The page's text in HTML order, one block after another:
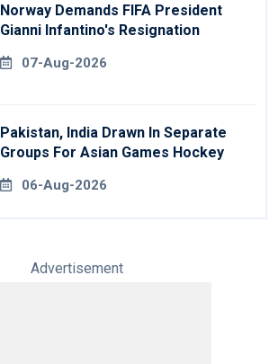
Norway Demands FIFA President
Gianni Infantino's Resignation
07-Aug-2026
Pakistan, India Drawn In Separate
Groups For Asian Games Hockey
06-Aug-2026
Advertisement